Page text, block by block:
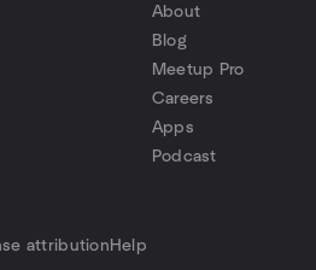
About
Blog
Meetup Pro
Careers
Apps
Podcast
attribution Help